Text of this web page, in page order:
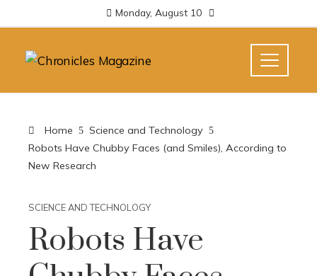
Monday, August 10
Home
Science and Technology
Robots Have Chubby Faces (and Smiles), According to
New Research
SCIENCE AND TECHNOLOGY
Robots Have